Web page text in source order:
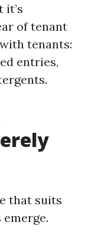
it’s
of tenant
tenants:
entries,
that suits